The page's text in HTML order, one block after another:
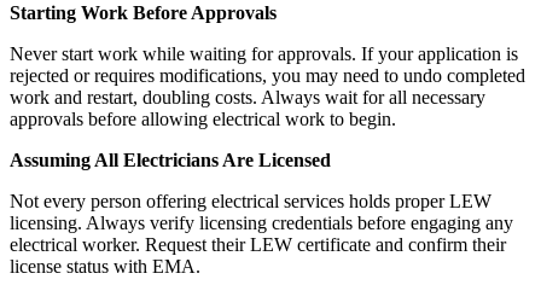
Starting Work Before Approvals
Never start work while waiting for approvals. If your application is
rejected or requires modifications, you may need to undo completed
work and restart, doubling costs. Always wait for all necessary
approvals before allowing electrical work to begin.
Assuming All Electricians Are Licensed
Not every person offering electrical services holds proper LEW
licensing. Always verify licensing credentials before engaging any
electrical worker. Request their LEW certificate and confirm their
license status with EMA.